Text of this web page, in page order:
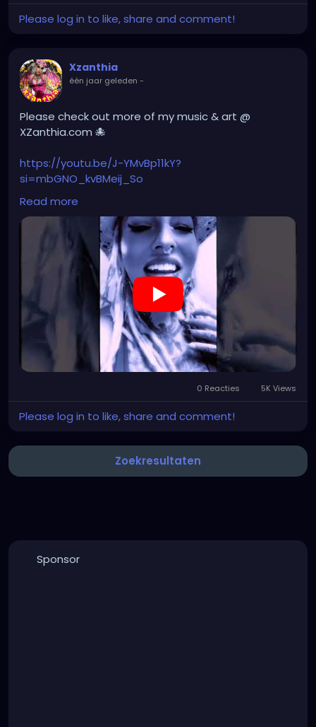
Please log in to like, share and comment!
Xzanthia
één jaar geleden -
Please check out more of my music & art @
XZanthia.com 🐙
https://youtu.be/J-YMvBp11kY?
si=mbGNO_kvBMeij_So
#hellpop #creaturecosplay
#monstercore
#creaturecore#dommymommy
Read more
0 Reacties 5K Views
Please log in to like, share and comment!
Zoekresultaten
Sponsor